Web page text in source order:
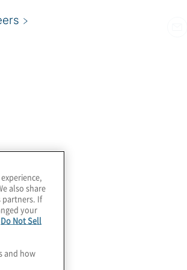
also share
partners. If
your
Do Not Sell
and how